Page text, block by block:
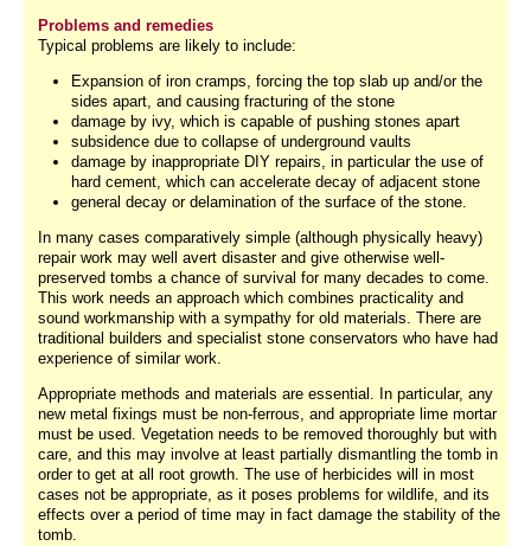
Problems and remedies
Typical problems are likely to include:
Expansion of iron cramps, forcing the top slab up and/or the
sides apart, and causing fracturing of the stone
damage by ivy, which is capable of pushing stones apart
subsidence due to collapse of underground vaults
damage by inappropriate DIY repairs, in particular the use of
hard cement, which can accelerate decay of adjacent stone
general decay or delamination of the surface of the stone.
In many cases comparatively simple (although physically heavy)
repair work may well avert disaster and give otherwise well-
preserved tombs a chance of survival for many decades to come.
This work needs an approach which combines practicality and
sound workmanship with a sympathy for old materials. There are
traditional builders and specialist stone conservators who have had
experience of similar work.
Appropriate methods and materials are essential. In particular, any
new metal fixings must be non-ferrous, and appropriate lime mortar
must be used. Vegetation needs to be removed thoroughly but with
care, and this may involve at least partially dismantling the tomb in
order to get at all root growth. The use of herbicides will in most
cases not be appropriate, as it poses problems for wildlife, and its
effects over a period of time may in fact damage the stability of the
tomb.